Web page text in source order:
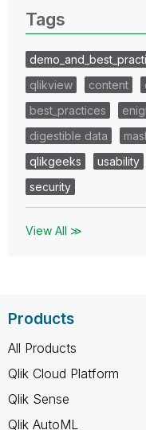
Tags
qlikview
content
best_practices
digestible data
qlikgeeks
usability
security
View All ≫
Products
All Products
Qlik Cloud Platform
Qlik Sense
Qlik AutoML